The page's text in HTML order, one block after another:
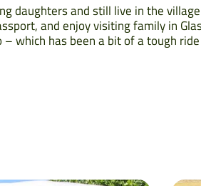
daughters and still live in the
and enjoy visiting family in
which has been a bit of a tough